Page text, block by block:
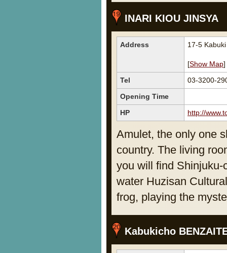
INARI KIOU JINSYA
Address 17-5
[Show Map]
Tel
03-3200-
Opening Time
HP
http://
Amulet, the only one
country. The living
you will find
water Huzisan
frog, playing the
Kabukicho